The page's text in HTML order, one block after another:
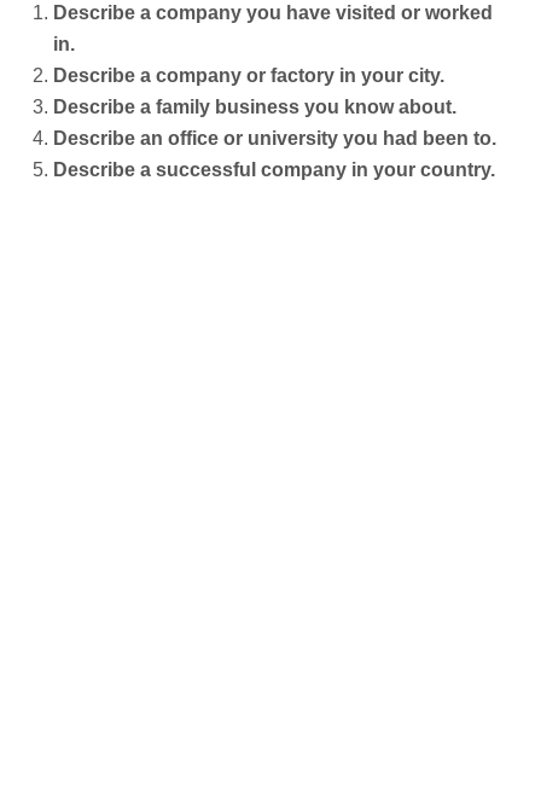
Describe a company you have visited or worked
in.
Describe a company or factory in your city.
Describe a family business you know about.
Describe an office or university you had been to.
Describe a successful company in your country.